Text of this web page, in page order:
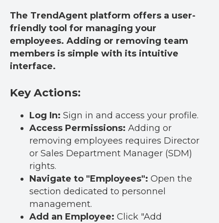
The TrendAgent platform offers a user-
friendly tool for managing your
employees. Adding or removing team
members is simple with its intuitive
interface.
Key Actions:
Log In: Sign in and access your profile.
Access Permissions: Adding or
removing employees requires Director
or Sales Department Manager (SDM)
rights.
Navigate to "Employees": Open the
section dedicated to personnel
management.
Add an Employee: Click "Add